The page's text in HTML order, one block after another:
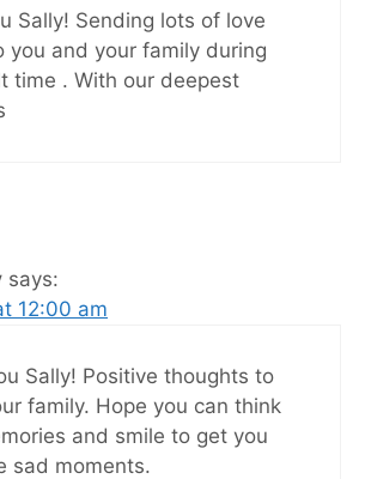
Sally! Sending lots of love
you and your family during
time . With our deepest
says:
12:00 am
Sally! Positive thoughts to
family. Hope you can think
and smile to get you
sad moments.